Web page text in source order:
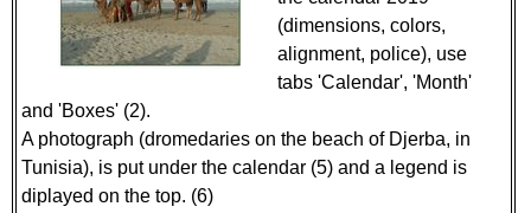
(dimensions, colors,
alignment, police), use
tabs 'Calendar', 'Month'
and 'Boxes' (2).
A photograph (dromedaries on the beach of Djerba, in
Tunisia), is put under the calendar (5) and a legend is
diplayed on the top. (6)